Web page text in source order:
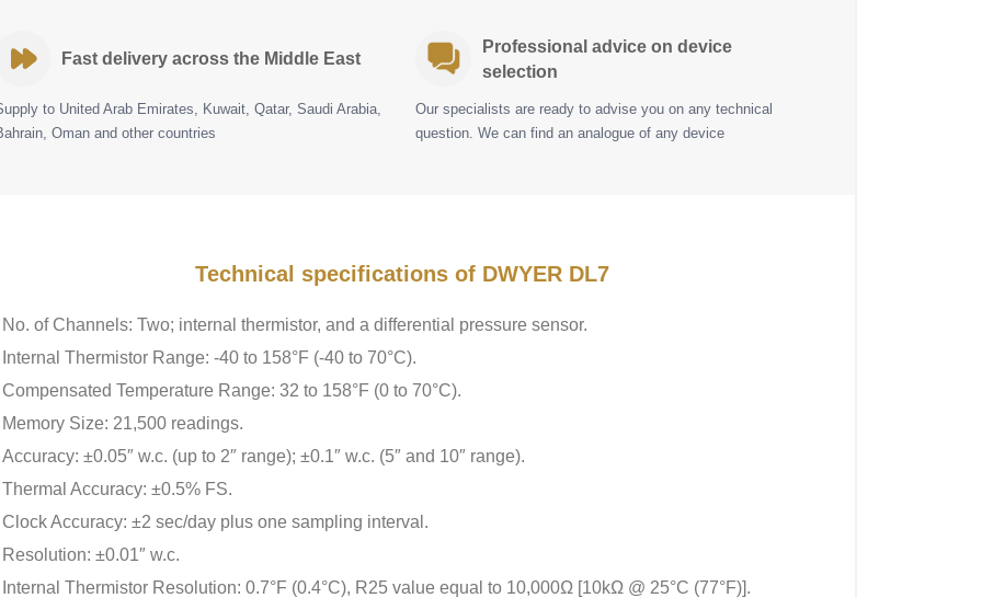
Fast delivery across the Middle East
to United Arab Emirates, Kuwait, Qatar, Saudi Arabia,
Oman and other countries
Professional advice on device
selection
Our specialists are ready to advise you on any technical
question. We can find an analogue of any device
Technical specifications of DWYER DL7
No. of Channels: Two; internal thermistor, and a differential pressure sensor.
Internal Thermistor Range: -40 to 158°F (-40 to 70°C).
Compensated Temperature Range: 32 to 158°F (0 to 70°C).
Memory Size: 21,500 readings.
Accuracy: ±0.05″ w.c. (up to 2″ range); ±0.1″ w.c. (5″ and 10″ range).
Thermal Accuracy: ±0.5% FS.
Clock Accuracy: ±2 sec/day plus one sampling interval.
Resolution: ±0.01″ w.c.
Internal Thermistor Resolution: 0.7°F (0.4°C), R25 value equal to 10,000Ω [10kΩ @ 25°C (77°F)].